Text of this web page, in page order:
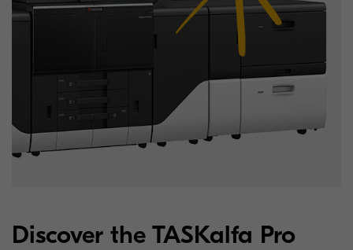
Discover the TASKalfa Pro